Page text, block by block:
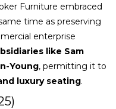
Furniture embraced
time as preserving
enterprise
like Sam
Young, permitting it to
luxury seating.